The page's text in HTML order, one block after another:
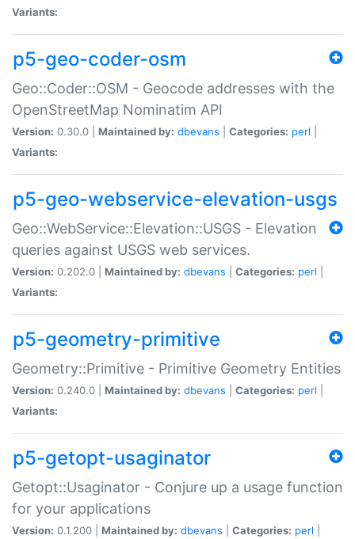
Variants:
p5-geo-coder-osm
Geo::Coder::OSM - Geocode addresses with the
OpenStreetMap Nominatim API
Version: 0.30.0 | Maintained by: dbevans Categories: perl
Variants:
p5-geo-webservice-elevation-usgs
Geo::WebService::Elevation::USGS - Elevation
queries against USGS web services.
Version: 0.202.0 | Maintained by: dbevans Categories: perl
Variants:
p5-geometry-primitive
Geometry::Primitive - Primitive Geometry Entities
Version: 0.240.0 | Maintained by: dbevans Categories: perl
Variants:
p5-getopt-usaginator
Getopt::Usaginator - Conjure up a usage function
for your applications
Version: 0.1.200 | Maintained by: dbevans Categories: perl